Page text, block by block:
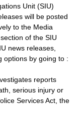
Unit (SIU)
will be posted
to the Media
of the SIU
news releases,
options by going to :
reports
serious injury or
Services Act, the